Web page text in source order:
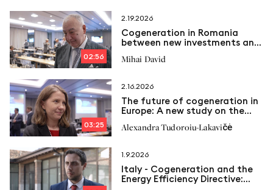
02:56
2.19.2026
Cogeneration in Romania
between new investments and
Mihai David
03:25
2.16.2026
The future of cogeneration in
Europe: A new study on the
Alexandra Tudoroiu-Lakavičė
1.9.2026
Italy - Cogeneration and the
Energy Efficiency Directive: